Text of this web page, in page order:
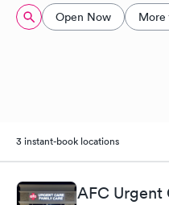
Open Now More
3 instant-book locations
AFC Urgent